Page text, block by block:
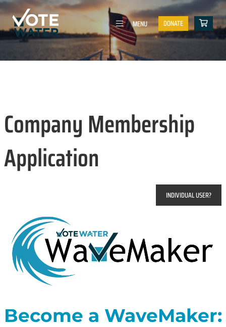
MENU DONATE
Company Membership
Application
Become a WaveMaker: